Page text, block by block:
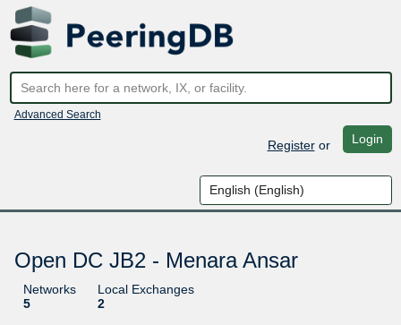
Advanced Search
Registeror Login
Open DC JB2 - Menara Ansar
Networks
5
Local Exchanges
2